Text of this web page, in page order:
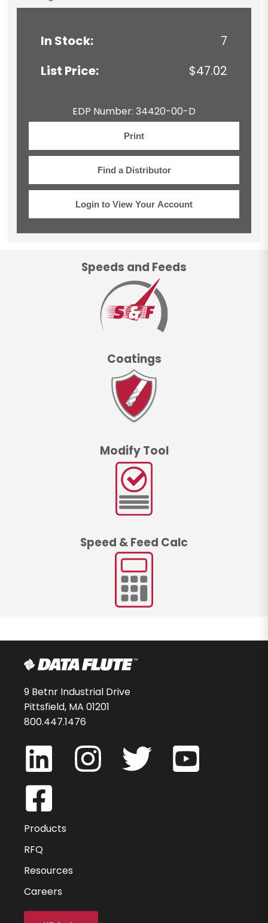
In Stock:
7
List Price:
$47.02
EDP Number: 34420-00-D
Print
Find a Distributor
Login to View Your Account
Speeds and Feeds
Coatings
Modify Tool
Speed & Feed Calc
9 Betnr Industrial Drive
Pittsfield, MA 01201
800.447.1476
Products
RFQ
Resources
Careers